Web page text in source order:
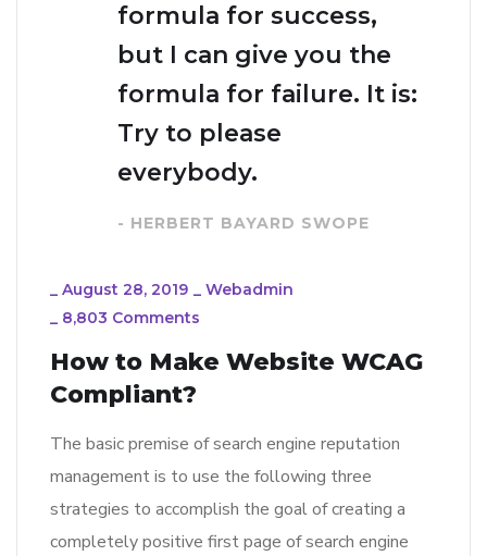
formula for success,
but I can give you the
formula for failure. It is:
Try to please
everybody.
- HERBERT BAYARD SWOPE
_ August 28, 2019 _ Webadmin
_ 8,803 Comments
How to Make Website WCAG
Compliant?
The basic premise of search engine reputation
management is to use the following three
strategies to accomplish the goal of creating a
completely positive first page of search engine